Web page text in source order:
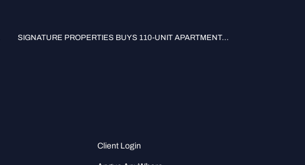
SIGNATURE PROPERTIES BUYS 110-UNIT APARTMENT...
Client Login